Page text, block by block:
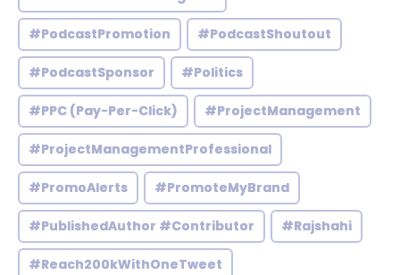
#PodcastPromotion #PodcastShoutout
#PodcastSponsor #Politics
#PPC (Pay-Per-Click) #ProjectManagement
#ProjectManagementProfessional
#PromoAlerts #PromoteMyBrand
#PublishedAuthor #Contributor #Rajshahi
#Reach200kWithOneTweet